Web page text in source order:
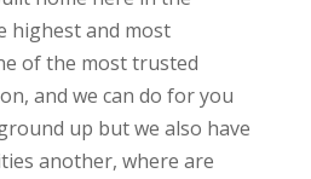
highest and most
of the most trusted
and we can do for you
up but we also have
another, where are